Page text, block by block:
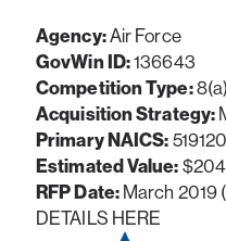
Agency:Air Force
GovWin ID:136643
Competition Type:
Acquisition Strategy:
Primary NAICS: 519120
Estimated Value:
RFP Date: March 2019
DETAILS HERE